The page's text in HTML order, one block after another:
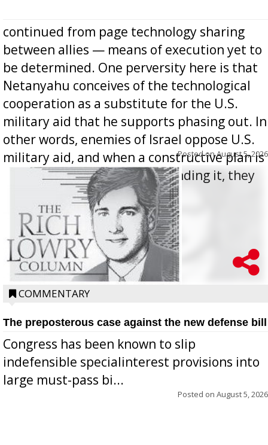
continued from page technology sharing
between allies — means of execution yet to
be determined. One perversity here is that
Netanyahu conceives of the technological
cooperation as a substitute for the U.S.
military aid that he supports phasing out. In
other words, enemies of Israel oppose U.S.
military aid, and when a constructive plan is
offered for how to go about ending it, they
Posted onAugust 5, 2026
COMMENTARY
The preposterous case against the new defense bill
Congress has been known to slip
indefensible specialinterest provisions into
large must-pass bi...
Posted on August 5, 2026